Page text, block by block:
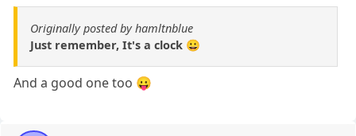
Originally posted by hamltnblue
Just remember, It's a clock 😀
And a good one too 😛